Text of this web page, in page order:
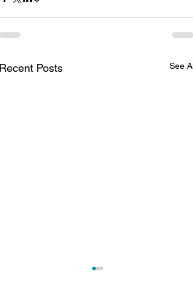
Posts See All